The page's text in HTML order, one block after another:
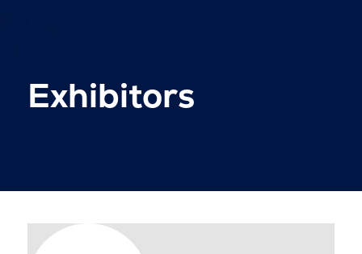
Exhibitors